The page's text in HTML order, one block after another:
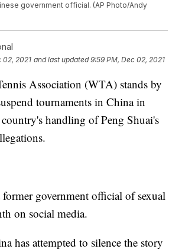
government official. (AP Photo/Andy
02, 2021 and last updated 9:59 PM, Dec 02, 2021
Association (WTA) stands by
tournaments in China in
country's handling of Peng Shuai's
former government official of sexual
on social media.
has attempted to silence the story